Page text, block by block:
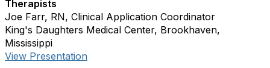
Therapists
Joe Farr, RN, Clinical Application Coordinator
King's Daughters Medical Center, Brookhaven,
Mississippi
View Presentation